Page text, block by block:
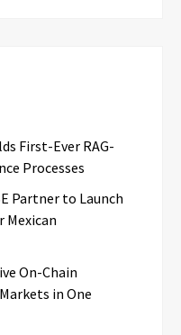
First-Ever RAG-
Processes
Partner to Launch
On-Chain
in One